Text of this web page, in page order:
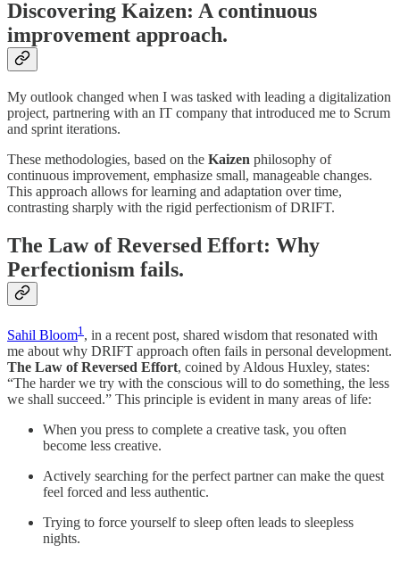
Discovering Kaizen: A continuous
improvement approach.
My outlook changed when I was tasked with leading a digitalization
project, partnering with an IT company that introduced me to Scrum
and sprint iterations.
These methodologies, based on the Kaizen philosophy of
continuous improvement, emphasize small, manageable changes.
This approach allows for learning and adaptation over time,
contrasting sharply with the rigid perfectionism of DRIFT.
The Law of Reversed Effort: Why
Perfectionism fails.
Sahil Bloom1, in a recent post, shared wisdom that resonated with
me about why DRIFT approach often fails in personal development.
The Law of Reversed Effort, coined by Aldous Huxley, states:
“The harder we try with the conscious will to do something, the less
we shall succeed.” This principle is evident in many areas of life:
When you press to complete a creative task, you often
become less creative.
Actively searching for the perfect partner can make the quest
feel forced and less authentic.
Trying to force yourself to sleep often leads to sleepless
nights.